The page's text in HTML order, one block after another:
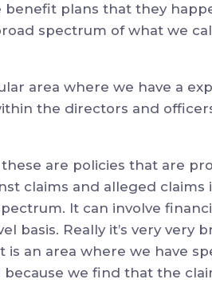
plans that they
spectrum of what we
area where we have a
the directors and
are policies that are
claims and alleged claims
It can involve
basis. Really it’s very very
an area where we have
because we find that the